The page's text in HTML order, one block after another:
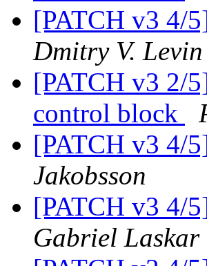
[PATCH v3 4/
Dmitry V. Levin
[PATCH v3 2/
control block
[PATCH v3 4/
Jakobsson
[PATCH v3 4/
Gabriel Laskar